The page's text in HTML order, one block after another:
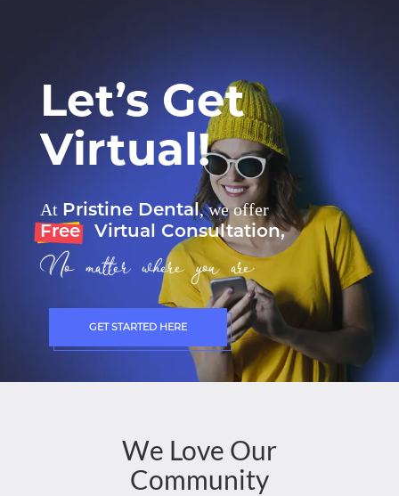
Let’s Get
Virtual!
At Pristine Dental, we offer
Free Virtual Consultation,
No matter where you are.
GET STARTED HERE
We Love Our
Community